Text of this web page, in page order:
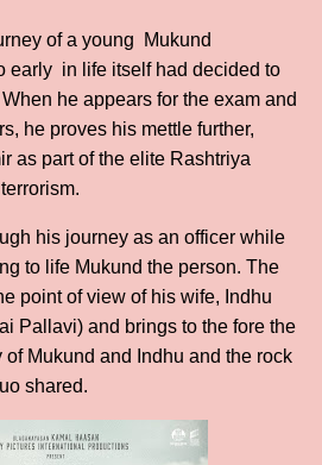
of a young Mukund
early in life itself had decided to
he appears for the exam and
he proves his mettle further,
as part of the elite Rashtriya
his journey as an officer while
to life Mukund the person. The
point of view of his wife, Indhu
Pallavi) and brings to the fore the
Mukund and Indhu and the rock
shared.